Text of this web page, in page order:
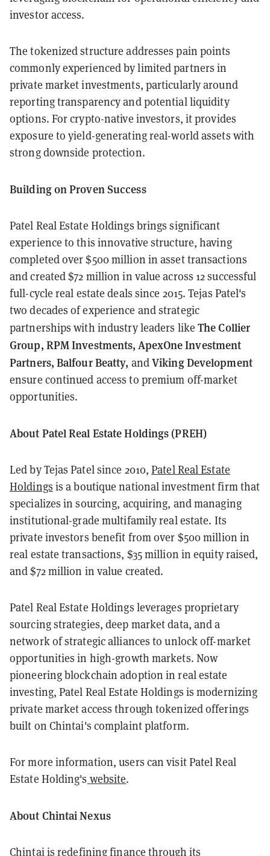
investor access.
The tokenized structure addresses pain points
commonly experienced by limited partners in
private market investments, particularly around
reporting transparency and potential liquidity
options. For crypto-native investors, it provides
exposure to yield-generating real-world assets with
strong downside protection.
Building on Proven Success
Patel Real Estate Holdings brings significant
experience to this innovative structure, having
completed over $500 million in asset transactions
and created $72 million in value across 12 successful
full-cycle real estate deals since 2015. Tejas Patel's
two decades of experience and strategic
partnerships with industry leaders likeThe Collier
Group, RPM Investments, ApexOne Investment
Partners, Balfour Beatty, andViking Development
ensure continued access to premium off-market
opportunities.
About Patel Real Estate Holdings (PREH)
Led by Tejas Patel since 2010,Patel Real Estate
Holdings is a boutique national investment firm that
specializes in sourcing, acquiring, and managing
institutional-grade multifamily real estate. Its
private investors benefit from over $500 million in
real estate transactions, $35 million in equity raised,
and $72 million in value created.
Patel Real Estate Holdings leverages proprietary
sourcing strategies, deep market data, and a
network of strategic alliances to unlock off-market
opportunities in high-growth markets. Now
pioneering blockchain adoption in real estate
investing, Patel Real Estate Holdings is modernizing
private market access through tokenized offerings
built on Chintai's complaint platform.
For more information, users can visit Patel Real
Estate Holding's website.
About Chintai Nexus
Chintaiis redefining finance through its